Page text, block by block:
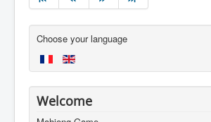
Choose your language
Welcome